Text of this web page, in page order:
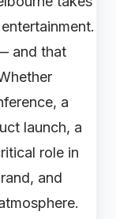
and that
a
launch, a
role in
and